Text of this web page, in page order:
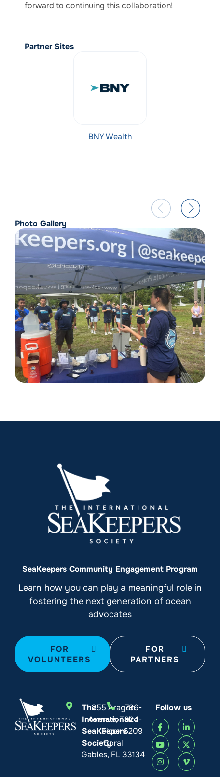
forward to continuing this collaboration!
Partner Sites
BNY Wealth
Photo Gallery
SeaKeepers Community Engagement Program
Learn how you can play a meaningful role in
fostering the next generation of ocean
advocates
FOR
VOLUNTEERS
FOR
PARTNERS
The
International
SeaKeepers
Society
255 Aragon
Avenue, Third
Floor
Coral
Gables, FL 33134
786-
924-
6209
Follow us